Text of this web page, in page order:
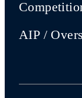
AIP /